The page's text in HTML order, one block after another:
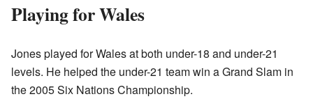
Playing for Wales
Jones played for Wales at both under-18 and under-21
levels. He helped the under-21 team win a Grand Slam in
the 2005 Six Nations Championship.